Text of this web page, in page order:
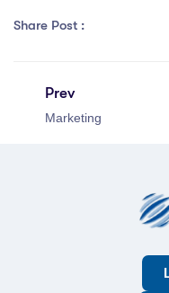
Share Post :
Prev
Marketing